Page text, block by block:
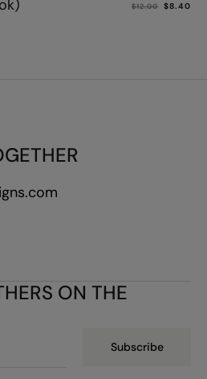
$12.00 $8.40
ON THE
Subscribe